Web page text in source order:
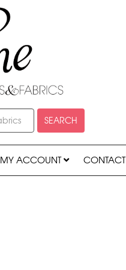
SEARCH
MY ACCOUNT CONTACT